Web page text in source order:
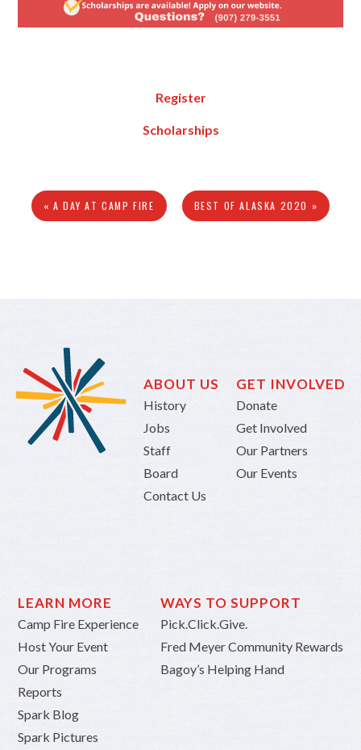
Register
Scholarships
« A DAY AT CAMP FIRE BEST OF ALASKA 2020 »
ABOUT US
History
Jobs
Staff
Board
Contact Us
GET INVOLVED
Donate
Get Involved
Our Partners
Our Events
LEARN MORE
Camp Fire Experience
Host Your Event
Our Programs
Reports
Spark Blog
Spark Pictures
WAYS TO SUPPORT
Pick.Click.Give.
Fred Meyer Community Rewards
Bagoy’s Helping Hand